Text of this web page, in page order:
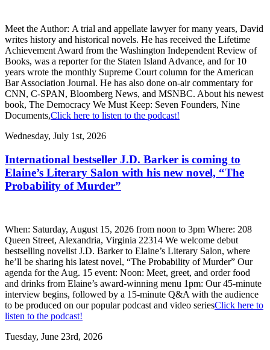
Meet the Author: A trial and appellate lawyer for many years, David
writes history and historical novels. He has received the Lifetime
Achievement Award from the Washington Independent Review of
Books, was a reporter for the Staten Island Advance, and for 10
years wrote the monthly Supreme Court column for the American
Bar Association Journal. He has also done on-air commentary for
CNN, C-SPAN, Bloomberg News, and MSNBC. About his newest
book, The Democracy We Must Keep: Seven Founders, Nine
Documents,Click here to listen to the podcast!
Wednesday, July 1st, 2026
International bestseller J.D. Barker is coming to
Elaine’s Literary Salon with his new novel, “The
Probability of Murder”
When: Saturday, August 15, 2026 from noon to 3pm Where: 208
Queen Street, Alexandria, Virginia 22314 We welcome debut
bestselling novelist J.D. Barker to Elaine’s Literary Salon, where
he’ll be sharing his latest novel, “The Probability of Murder” Our
agenda for the Aug. 15 event: Noon: Meet, greet, and order food
and drinks from Elaine’s award-winning menu 1pm: Our 45-minute
interview begins, followed by a 15-minute Q&A with the audience
to be produced on our popular podcast and video seriesClick here to
listen to the podcast!
Tuesday, June 23rd, 2026